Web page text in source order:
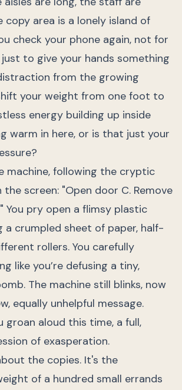
copy area is a lonely island of
check your phone again, not for
to give your hands something
from the growing
your weight from one foot to
energy building up inside
warm in here, or is that just your
machine, following the cryptic
screen: "Open door C. Remove
You pry open a flimsy plastic
a crumpled sheet of paper, half-
rollers. You carefully
like you’re defusing a tiny,
The machine still blinks, now
equally unhelpful message.
groan aloud this time, a full,
of exasperation.
the copies. It's the
of a hundred small errands